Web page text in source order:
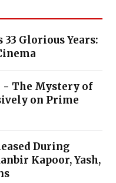
Glorious Years:
- The Mystery of
on Prime
During
Kapoor, Yash,